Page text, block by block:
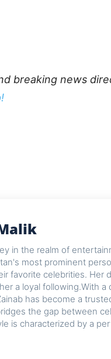
breaking news
in the realm of
most prominent
favorite celebrities. Her
a loyal following.With
has become a
the gap between
is characterized by a